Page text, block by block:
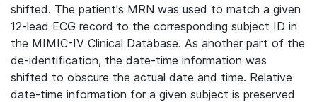
shifted. The patient's MRN was used to match a given
12-lead ECG record to the corresponding subject ID in
the MIMIC-IV Clinical Database. As another part of the
de-identification, the date-time information was
shifted to obscure the actual date and time. Relative
date-time information for a given subject is preserved